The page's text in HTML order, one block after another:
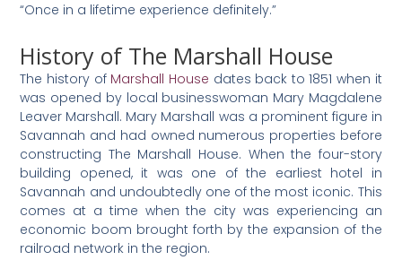
“Once in a lifetime experience definitely.”
History of The Marshall House
The history ofMarshall House dates back to 1851 when it
was opened by local businesswoman Mary Magdalene
Leaver Marshall. Mary Marshall was a prominent figure in
Savannah and had owned numerous properties before
constructing The Marshall House. When the four-story
building opened, it was one of the earliest hotel in
Savannah and undoubtedly one of the most iconic. This
comes at a time when the city was experiencing an
economic boom brought forth by the expansion of the
railroad network in the region.